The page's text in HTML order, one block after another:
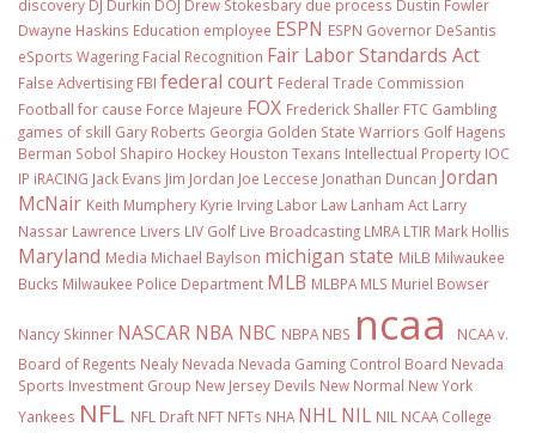
discovery DJ Durkin DOJ Drew Stokesbary due process Dustin Fowler
Dwayne Haskins Education employee ESPN ESPN Governor DeSantis
eSports Wagering Facial Recognition Fair Labor Standards Act
False Advertising FBI federal court Federal Trade Commission
Football for cause Force Majeure FOX Frederick Shaller FTC Gambling
games of skill Gary Roberts Georgia Golden State Warriors Golf Hagens
Berman Sobol Shapiro Hockey Houston Texans Intellectual Property IOC
IP iRACING Jack Evans Jim Jordan Joe Leccese Jonathan Duncan Jordan
McNair Keith Mumphery Kyrie Irving Labor Law Lanham Act Larry
Nassar Lawrence Livers LIV Golf Live Broadcasting LMRA LTIR Mark Hollis
Maryland Media Michael Baylson michigan state MiLB Milwaukee
Bucks Milwaukee Police Department MLB MLBPA MLS Muriel Bowser
Nancy Skinner NASCAR NBA NBC NBPA NBS ncaa
NCAA v.
Board of Regents Nealy Nevada Nevada Gaming Control Board Nevada
Sports Investment Group New Jersey Devils New Normal New York
Yankees NFL NFL Draft NFT NFTs NHA NHL NIL NIL NCAA College